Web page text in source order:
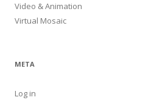
Video & Animation
Virtual Mosaic
META
Log in